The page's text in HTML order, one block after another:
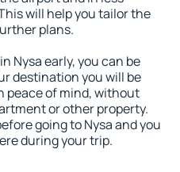
will help you tailor the
plans.
Nysa early, you can be
destination you will be
peace of mind, without
or other property.
going to Nysa and you
during your trip.